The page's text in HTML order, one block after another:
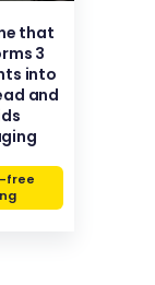
that
3
into
and
free